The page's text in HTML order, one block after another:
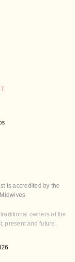
is accredited by the
owners of the
present and future.